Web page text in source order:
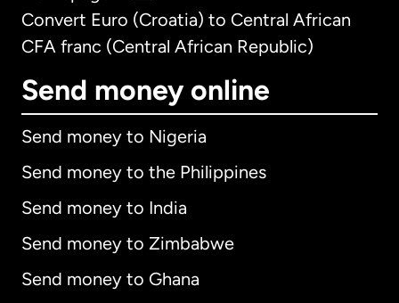
Convert Euro (Croatia) to Central African
CFA franc (Central African Republic)
Send money online
Send money to Nigeria
Send money to the Philippines
Send money to India
Send money to Zimbabwe
Send money to Ghana